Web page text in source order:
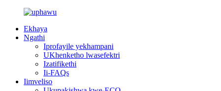
Ekhaya
Ngathi
Iprofayile yekhampani
UKhenketho lwasefektri
Izatifikethi
Ii-FAQs
Iimveliso